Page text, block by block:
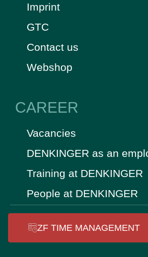
Imprint
GTC
Contact us
Webshop
CAREER
Vacancies
DENKINGER as an
Training at DENKINGER
People at DENKINGER
ZF TIME MANAGEMENT